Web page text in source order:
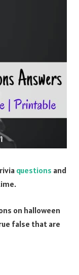
questions and
on halloween
false that are